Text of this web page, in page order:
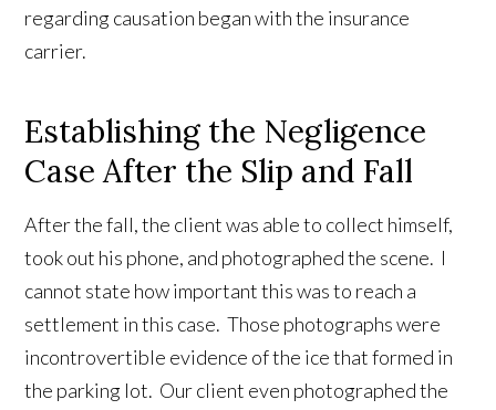
regarding causation began with the insurance
carrier.
Establishing the Negligence
Case After the Slip and Fall
After the fall, the client was able to collect himself,
took out his phone, and photographed the scene. I
cannot state how important this was to reach a
settlement in this case. Those photographs were
incontrovertible evidence of the ice that formed in
the parking lot. Our client even photographed the